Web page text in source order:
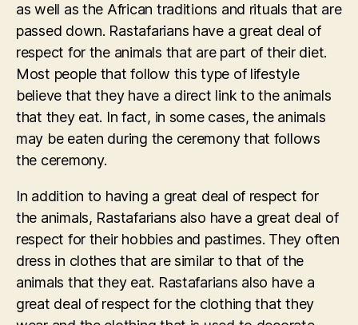
as well as the African traditions and rituals that are
passed down. Rastafarians have a great deal of
respect for the animals that are part of their diet.
Most people that follow this type of lifestyle
believe that they have a direct link to the animals
that they eat. In fact, in some cases, the animals
may be eaten during the ceremony that follows
the ceremony.
In addition to having a great deal of respect for
the animals, Rastafarians also have a great deal of
respect for their hobbies and pastimes. They often
dress in clothes that are similar to that of the
animals that they eat. Rastafarians also have a
great deal of respect for the clothing that they